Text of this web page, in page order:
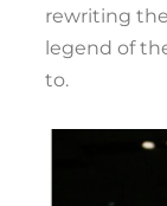
rewriting
legend of
to.